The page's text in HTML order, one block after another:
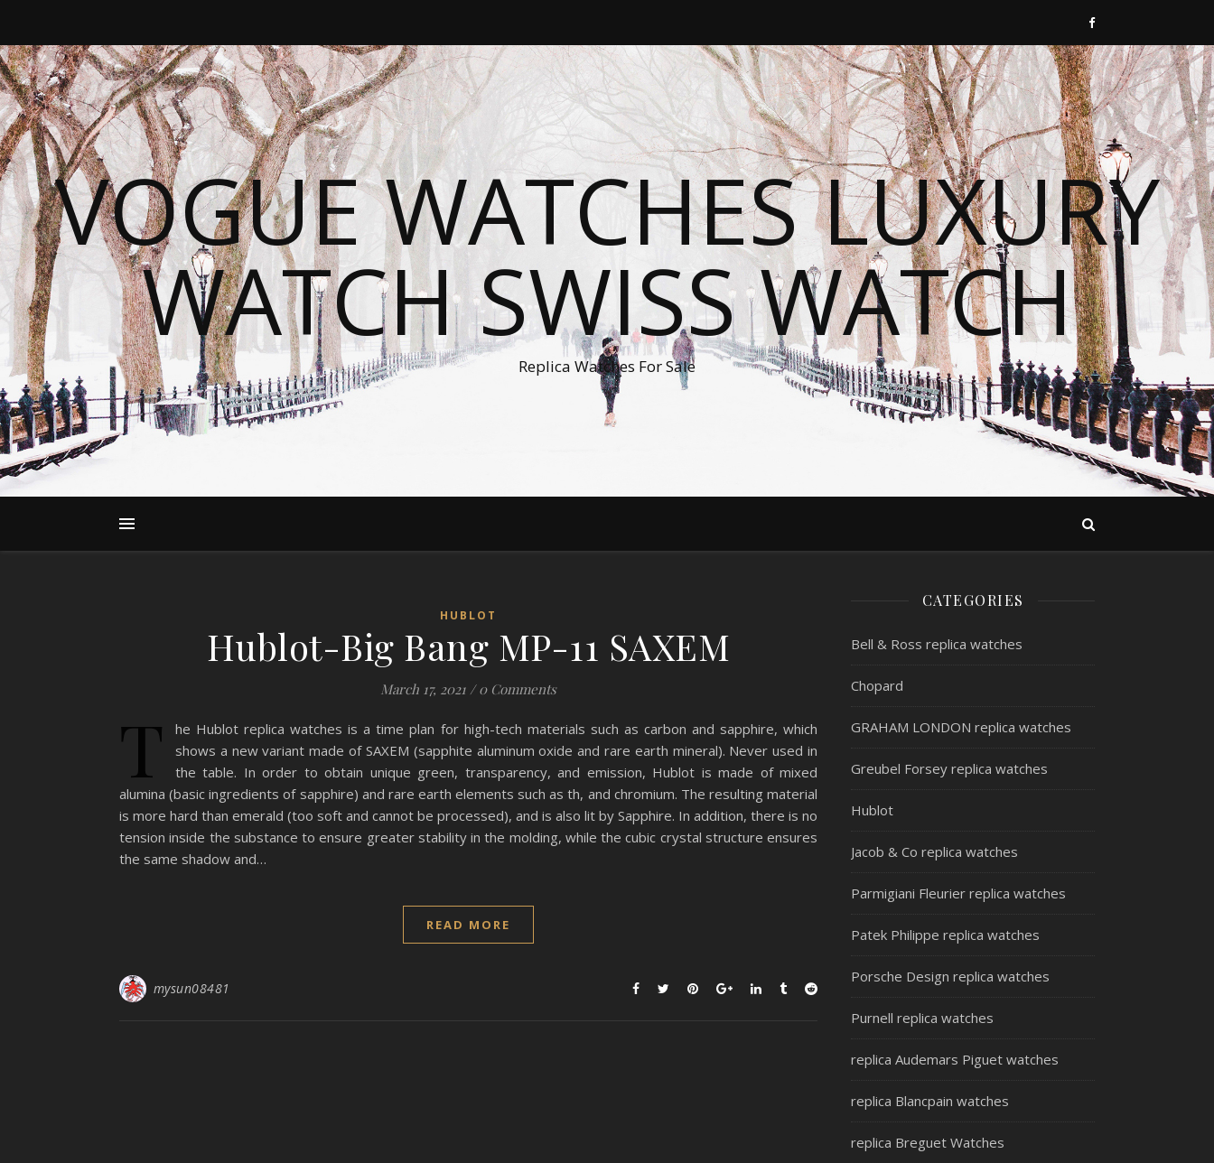
VOGUE WATCHES LUXURY
WATCH SWISS WATCH
Replica Watches For Sale
HUBLOT
Hublot-Big Bang MP-11 SAXEM
March 17, 2021 / 0 Comments
T
he Hublot replica watches is a time plan for high-tech materials such as carbon and sapphire, which
shows a new variant made of SAXEM (sapphite aluminum oxide and rare earth mineral). Never used in
the table. In order to obtain unique green, transparency, and emission, Hublot is made of mixed
alumina (basic ingredients of sapphire) and rare earth elements such as th, and chromium. The resulting material
is more hard than emerald (too soft and cannot be processed), and is also lit by Sapphire. In addition, there is no
tension inside the substance to ensure greater stability in the molding, while the cubic crystal structure ensures
the same shadow and…
READ MORE
mysun08481
CATEGORIES
Bell & Ross replica watches
Chopard
GRAHAM LONDON replica watches
Greubel Forsey replica watches
Hublot
Jacob & Co replica watches
Parmigiani Fleurier replica watches
Patek Philippe replica watches
Porsche Design replica watches
Purnell replica watches
replica Audemars Piguet watches
replica Blancpain watches
replica Breguet Watches